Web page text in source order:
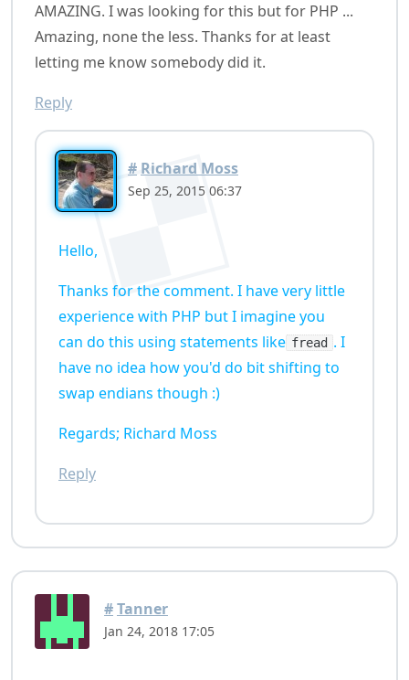
AMAZING. I was looking for this but for PHP ...
Amazing, none the less. Thanks for at least
letting me know somebody did it.
Reply
# Richard Moss
Sep 25, 2015 06:37
Hello,
Thanks for the comment. I have very little
experience with PHP but I imagine you
can do this using statements like fread . I
have no idea how you'd do bit shifting to
swap endians though :)
Regards; Richard Moss
Reply
#Tanner
Jan 24, 2018 17:05